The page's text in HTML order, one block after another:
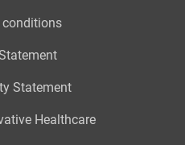
conditions
Statement
Healthcare